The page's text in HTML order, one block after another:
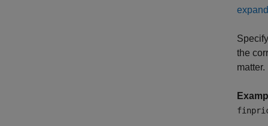
expand
the
matter.